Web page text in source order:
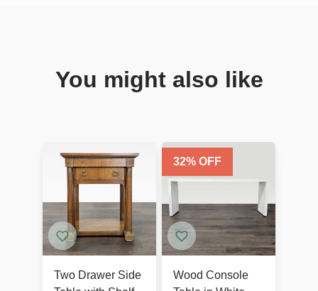
You might also like
Two Drawer Side
32% OFF
Wood Console